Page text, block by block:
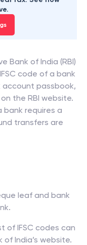
Bank of India (RBI)
code of a bank
account passbook,
the RBI website.
bank requires a
transfers are
leaf and bank
of IFSC codes can
India’s website.